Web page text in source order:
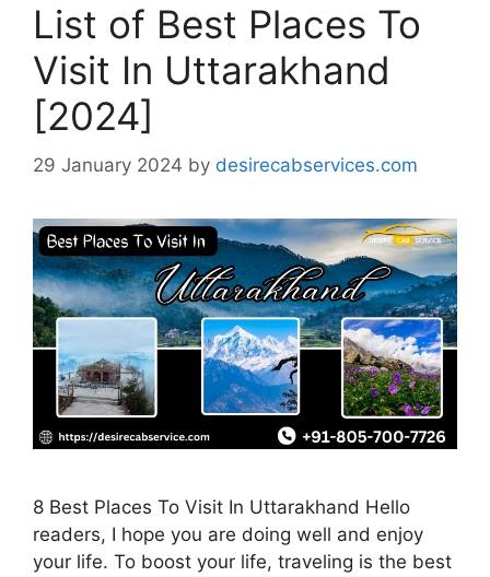
List of Best Places To
Visit In Uttarakhand
[2024]
29 January 2024 by desirecabservices.com
8 Best Places To Visit In Uttarakhand Hello
readers, I hope you are doing well and enjoy
your life. To boost your life, traveling is the best